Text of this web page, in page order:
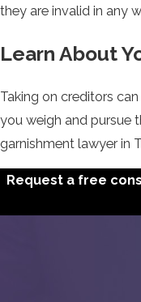
they are invalid in any
Learn About
Taking on creditors
you weigh and pursue
garnishment lawyer in
Request a free